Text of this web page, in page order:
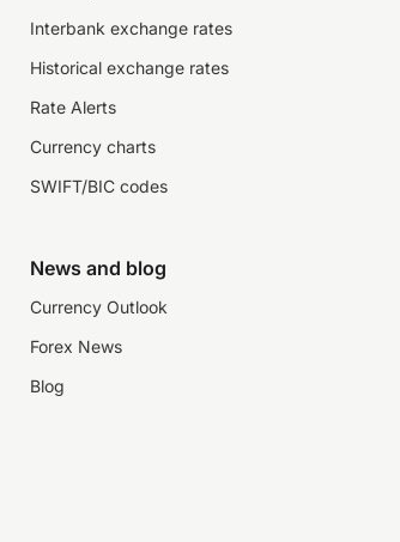
Interbank exchange rates
Historical exchange rates
Rate Alerts
Currency charts
SWIFT/BIC codes
News and blog
Currency Outlook
Forex News
Blog